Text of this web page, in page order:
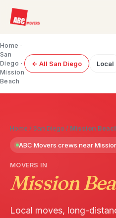
Home ·
San
Diego ·
Mission
Beach
← All San Diego Local
Home /San Diego / Mission
ABC Movers crews near
MOVERS IN
Mission
Local moves, long-